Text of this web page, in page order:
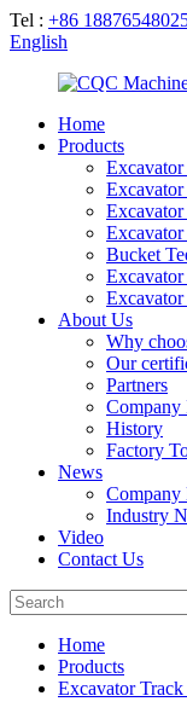
Tel : +86
English
Home
Products
Bucket
Excavator
About Us
Why
Our
Partners
Company
History
Factory
News
Company
Industry
Video
Contact Us
Home
Products
Excavator